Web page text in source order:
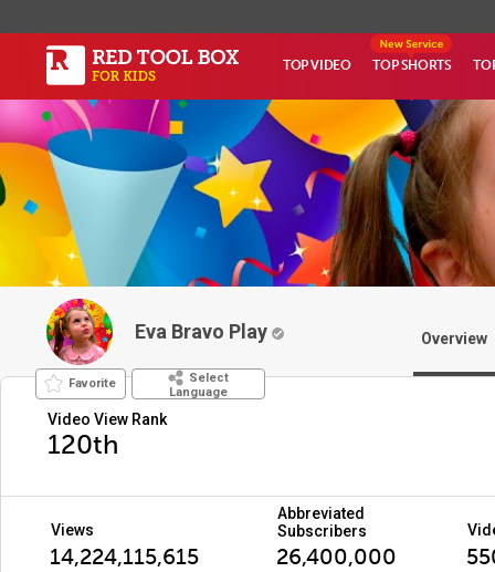
TOP VIDEO TOP SHORTS
Eva Bravo Play Overview
Favorite
Select
Language
Video View Rank
120th
Views
Abbreviated
Subscribers
14,224,115,615 26,400,000